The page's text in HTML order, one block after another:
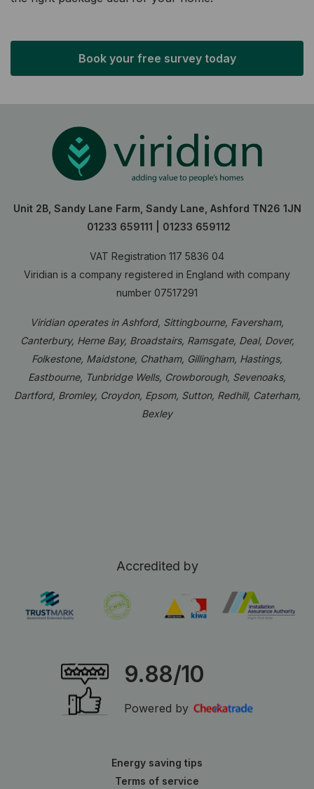
Book your free survey today
Unit 2B, Sandy Lane Farm, Sandy Lane, Ashford TN26 1JN
01233 659111
01233 659112
VAT Registration 117 5836 04
Viridian is a company registered in England with company
number 07517291
Viridian operates in Ashford, Sittingbourne, Faversham,
Canterbury, Herne Bay, Broadstairs, Ramsgate, Deal, Dover,
Folkestone, Maidstone, Chatham, Gillingham, Hastings,
Eastbourne, Tunbridge Wells, Crowborough, Sevenoaks,
Dartford, Bromley, Croydon, Epsom, Sutton, Redhill, Caterham,
Bexley
Accredited by
9.88/10
Powered by
Energy saving tips
Terms of service